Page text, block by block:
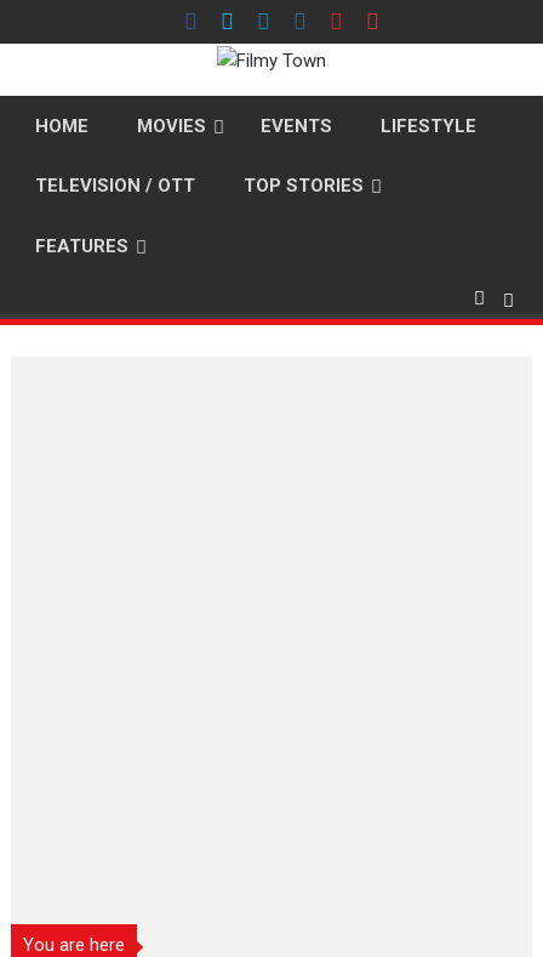
to
HOME MOVIES EVENTS LIFESTYLE
TELEVISION / OTT TOP STORIES
FEATURES
You are here